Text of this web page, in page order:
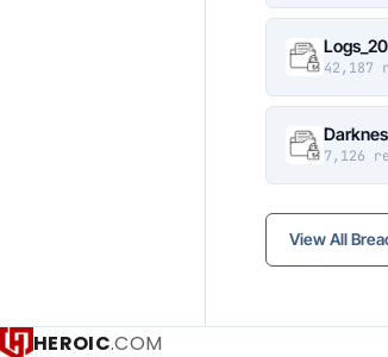
42,187
7,126
View All
HEROIC.COM